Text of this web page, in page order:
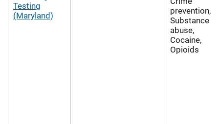
Testing
(Maryland)
prevention,
Substance
abuse,
Cocaine,
Opioids